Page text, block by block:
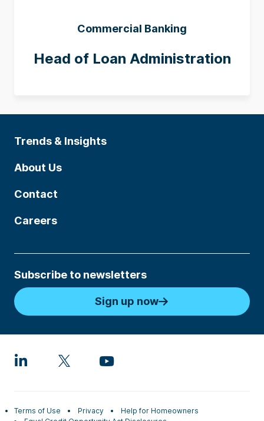
Commercial Banking
Head of Loan Administration
Trends & Insights
About Us
Contact
Careers
Subscribe to newsletters
Sign up now
Terms of Use Privacy
Help for Homeowners